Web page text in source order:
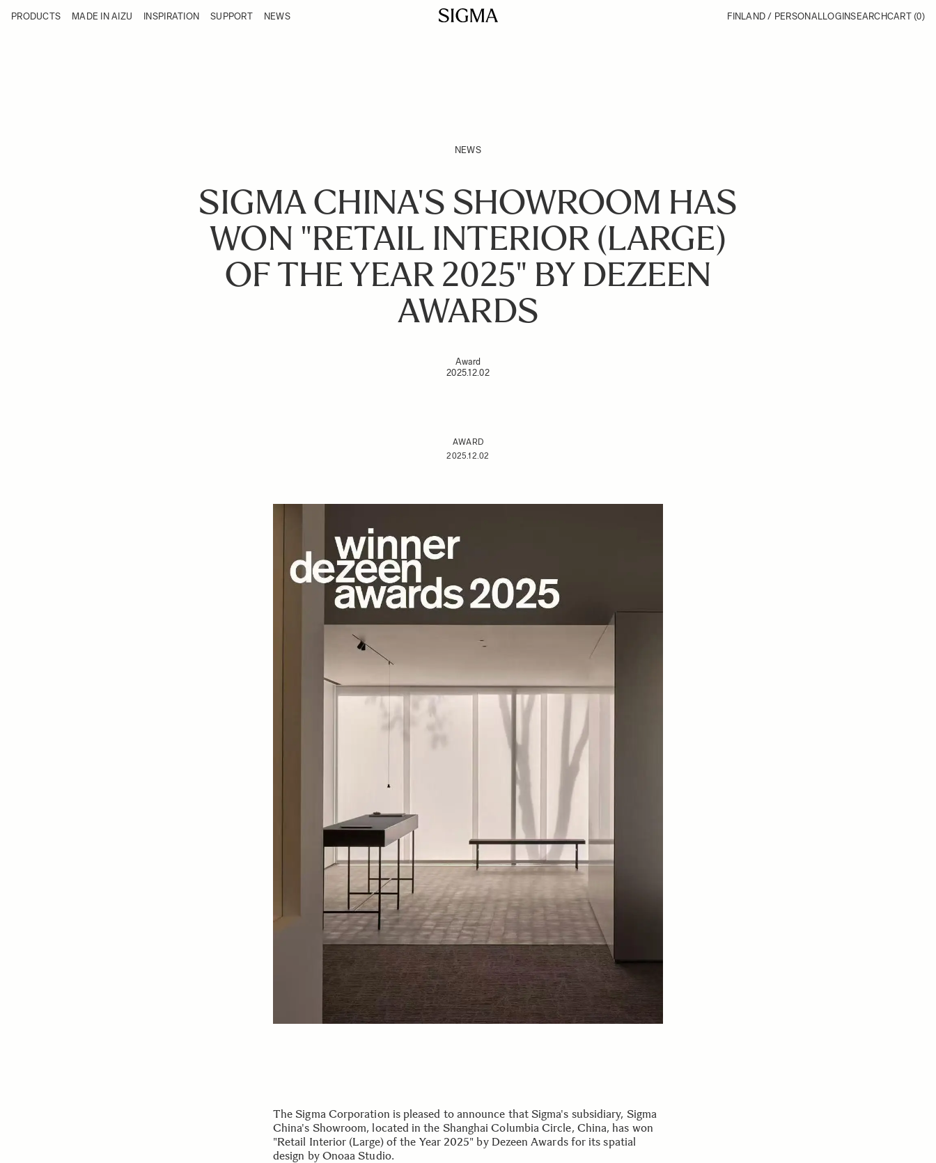
Products
PRODUCTS MADE IN AIZU INSPIRATION SUPPORT NEWS FINLAND / PERSONALLOGINSEARCHCART (0)
NEWS
SIGMA CHINA'S SHOWROOM HAS
WON "RETAIL INTERIOR (LARGE)
OF THE YEAR 2025" BY DEZEEN
AWARDS
Award
2025.12.02
AWARD
2025.12.02
The Sigma Corporation is pleased to announce that Sigma's subsidiary, Sigma
China's Showroom, located in the Shanghai Columbia Circle, China, has won
"Retail Interior (Large) of the Year 2025" by Dezeen Awards for its spatial
design by Onoaa Studio.